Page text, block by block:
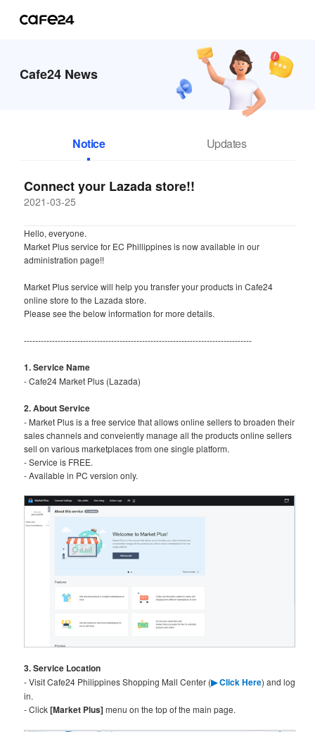
Cafe24 News
Notice Updates
Connect your Lazada store!!
2021-03-25
Hello, everyone.
Market Plus service for EC Phillippines is now available in our
administration page!!
Market Plus service will help you transfer your products in Cafe24
online store to the Lazada store.
Please see the below information for more details.
---------------------------------------------------------------------------------
1. Service Name
- Cafe24 Market Plus (Lazada)
2. About Service
- Market Plus is a free service that allows online sellers to broaden their
sales channels and conveiently manage all the products online sellers
sell on various marketplaces from one single platform.
- Service is FREE.
- Available in PC version only.
3. Service Location
- Visit Cafe24 Philippines Shopping Mall Center (▶ Click Here) and log
in.
- Click[Market Plus] menu on the top of the main page.